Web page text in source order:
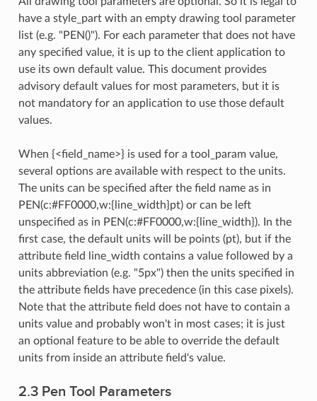
have a style_part with an empty drawing tool parameter
list (e.g. "PEN()"). For each parameter that does not have
any specified value, it is up to the client application to
use its own default value. This document provides
advisory default values for most parameters, but it is
not mandatory for an application to use those default
values.
When {<field_name>} is used for a tool_param value,
several options are available with respect to the units.
The units can be specified after the field name as in
PEN(c:#FF0000,w:{line_width}pt) or can be left
unspecified as in PEN(c:#FF0000,w:{line_width}). In the
first case, the default units will be points (pt), but if the
attribute field line_width contains a value followed by a
units abbreviation (e.g. "5px") then the units specified in
the attribute fields have precedence (in this case pixels).
Note that the attribute field does not have to contain a
units value and probably won't in most cases; it is just
an optional feature to be able to override the default
units from inside an attribute field's value.
2.3 Pen Tool Parameters